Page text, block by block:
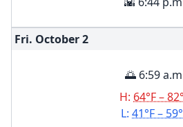
Fri. October2
🌅 6:59
H: 64°F –
L: 41°F –